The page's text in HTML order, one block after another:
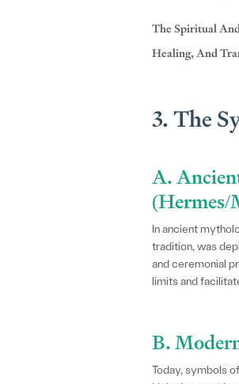
The Spiritual
Healing, And
3. The
A.
In ancient
tradition, was
and ceremonial
limits and
B.
Today, symbols